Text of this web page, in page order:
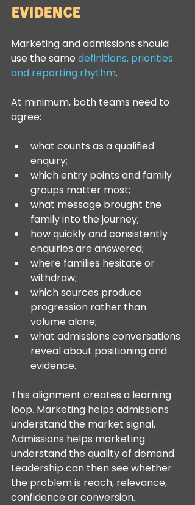
Evidence
Marketing and admissions should
use the same definitions, priorities
and reporting rhythm.
At minimum, both teams need to
agree:
what counts as a qualified
enquiry;
which entry points and family
groups matter most;
what message brought the
family into the journey;
how quickly and consistently
enquiries are answered;
where families hesitate or
withdraw;
which sources produce
progression rather than
volume alone;
what admissions conversations
reveal about positioning and
evidence.
This alignment creates a learning
loop. Marketing helps admissions
understand the market signal.
Admissions helps marketing
understand the quality of demand.
Leadership can then see whether
the problem is reach, relevance,
confidence or conversion.